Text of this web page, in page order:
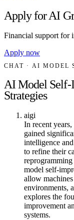
Apply for AI
Financial support for
Apply now
CHAT · AI MODEL
AI Model Self-
Strategies
aigi
In recent
gained
intelligence
to refine their
model self-
allow
environments,
explores the
improvement
systems.